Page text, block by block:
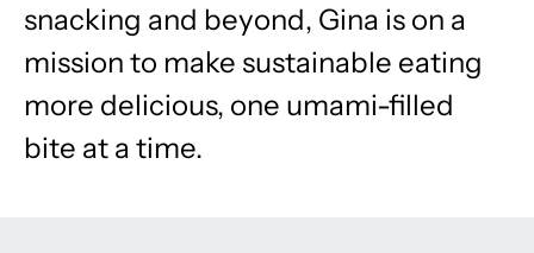
snacking and beyond, Gina is on a
mission to make sustainable eating
more delicious, one umami-filled
bite at a time.